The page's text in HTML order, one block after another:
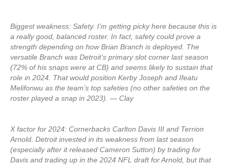
Biggest weakness: Safety. I’m getting picky here because this is
a really good, balanced roster. In fact, safety could prove a
strength depending on how Brian Branch is deployed. The
versatile Branch was Detroit’s primary slot corner last season
(72% of his snaps were at CB) and seems likely to sustain that
role in 2024. That would position Kerby Joseph and Ifeatu
Melifonwu as the team’s top safeties (no other safeties on the
roster played a snap in 2023). — Clay
X factor for 2024: Cornerbacks Carlton Davis III and Terrion
Arnold. Detroit invested in its weakness from last season
(especially after it released Cameron Sutton) by trading for
Davis and trading up in the 2024 NFL draft for Arnold, but that